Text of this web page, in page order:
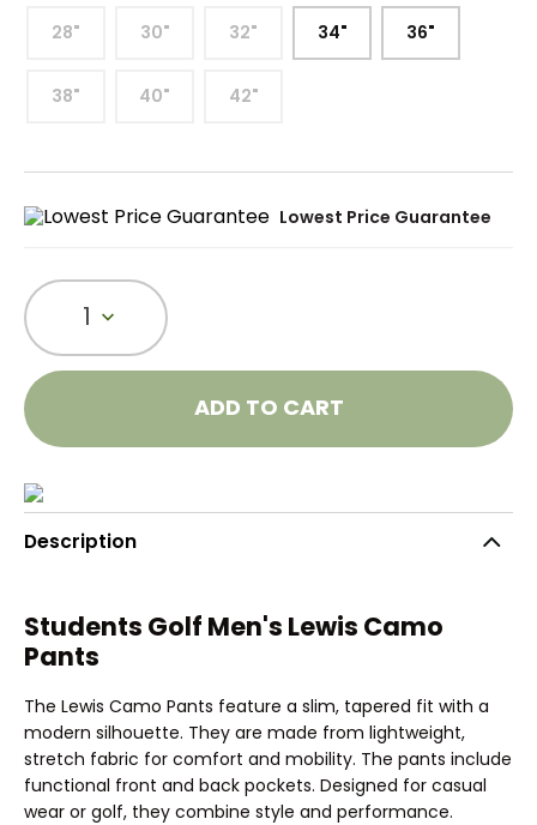
28" 30" 32" 34" 36"
38" 40" 42"
Lowest Price Guarantee
1
ADD TO CART
Description
Students Golf Men's Lewis Camo
Pants
The Lewis Camo Pants feature a slim, tapered fit with a
modern silhouette. They are made from lightweight,
stretch fabric for comfort and mobility. The pants include
functional front and back pockets. Designed for casual
wear or golf, they combine style and performance.